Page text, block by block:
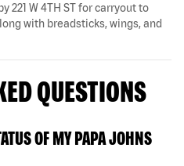
221 W 4TH ST for carryout to
with breadsticks, wings, and
QUESTIONS
OF MY PAPA JOHNS